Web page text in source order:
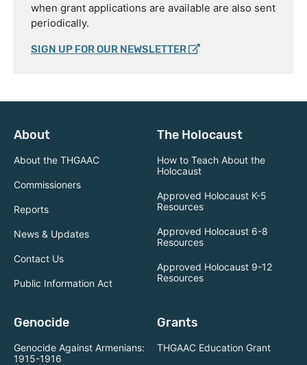
when grant applications are available are also sent
periodically.
SIGN UP FOR OUR NEWSLETTER
About
About the THGAAC
Commissioners
Reports
News & Updates
Contact Us
Public Information Act
The Holocaust
How to Teach About the
Holocaust
Approved Holocaust K-5
Resources
Approved Holocaust 6-8
Resources
Approved Holocaust 9-12
Resources
Genocide
Genocide Against Armenians:
1915-1916
Grants
THGAAC Education Grant